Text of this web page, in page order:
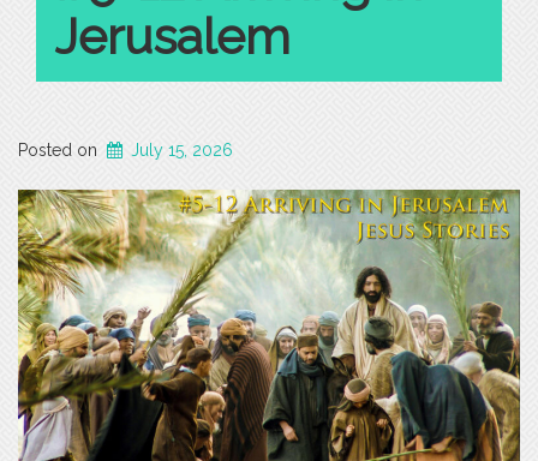
Jerusalem
Posted on July 15, 2026